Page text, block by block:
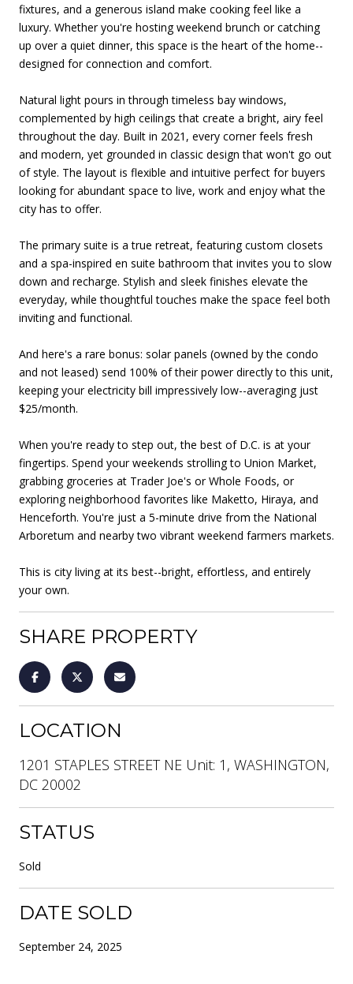
fixtures, and a generous island make cooking feel like a
luxury. Whether you're hosting weekend brunch or catching
up over a quiet dinner, this space is the heart of the home--
designed for connection and comfort.
Natural light pours in through timeless bay windows,
complemented by high ceilings that create a bright, airy feel
throughout the day. Built in 2021, every corner feels fresh
and modern, yet grounded in classic design that won't go out
of style. The layout is flexible and intuitive perfect for buyers
looking for abundant space to live, work and enjoy what the
city has to offer.
The primary suite is a true retreat, featuring custom closets
and a spa-inspired en suite bathroom that invites you to slow
down and recharge. Stylish and sleek finishes elevate the
everyday, while thoughtful touches make the space feel both
inviting and functional.
And here's a rare bonus: solar panels (owned by the condo
and not leased) send 100% of their power directly to this unit,
keeping your electricity bill impressively low--averaging just
$25/month.
When you're ready to step out, the best of D.C. is at your
fingertips. Spend your weekends strolling to Union Market,
grabbing groceries at Trader Joe's or Whole Foods, or
exploring neighborhood favorites like Maketto, Hiraya, and
Henceforth. You're just a 5-minute drive from the National
Arboretum and nearby two vibrant weekend farmers markets.
This is city living at its best--bright, effortless, and entirely
your own.
SHARE PROPERTY
LOCATION
1201 STAPLES STREET NE Unit: 1, WASHINGTON,
DC 20002
STATUS
Sold
DATE SOLD
September 24, 2025